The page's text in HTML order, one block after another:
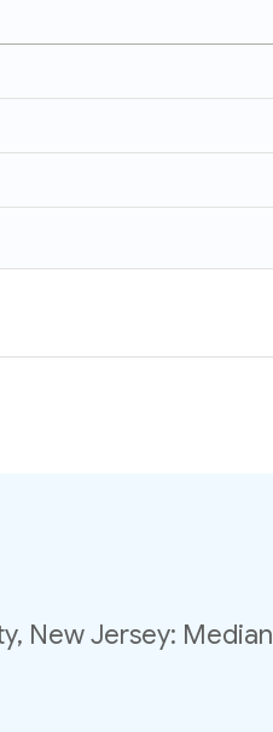
New Jersey: Median